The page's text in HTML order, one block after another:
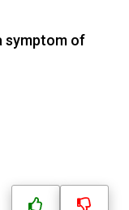
symptom of